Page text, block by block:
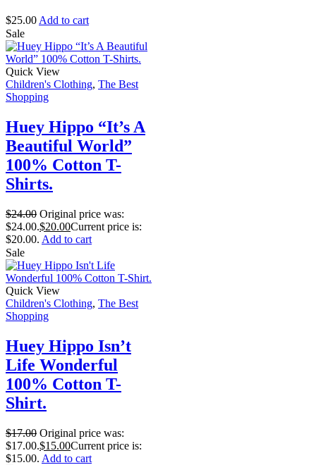
$25.00 Add to cart
Sale
Quick View
Children's Clothing, The Best
Shopping
Huey Hippo “It’s A
Beautiful World”
100% Cotton T-
Shirts.
$24.00 Original price was:
$24.00.$20.00Current price is:
$20.00. Add to cart
Sale
Quick View
Children's Clothing, The Best
Shopping
Huey Hippo Isn’t
Life Wonderful
100% Cotton T-
Shirt.
$17.00 Original price was:
$17.00.$15.00Current price is:
$15.00. Add to cart